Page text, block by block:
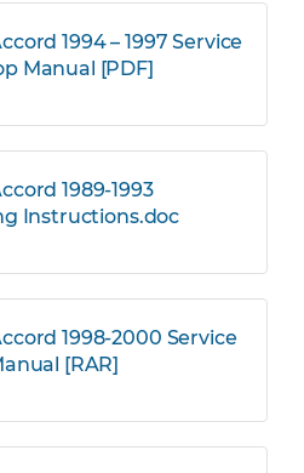
1994 – 1997 Service
Manual [PDF]
1989-1993
Instructions.doc
1998-2000 Service
[RAR]